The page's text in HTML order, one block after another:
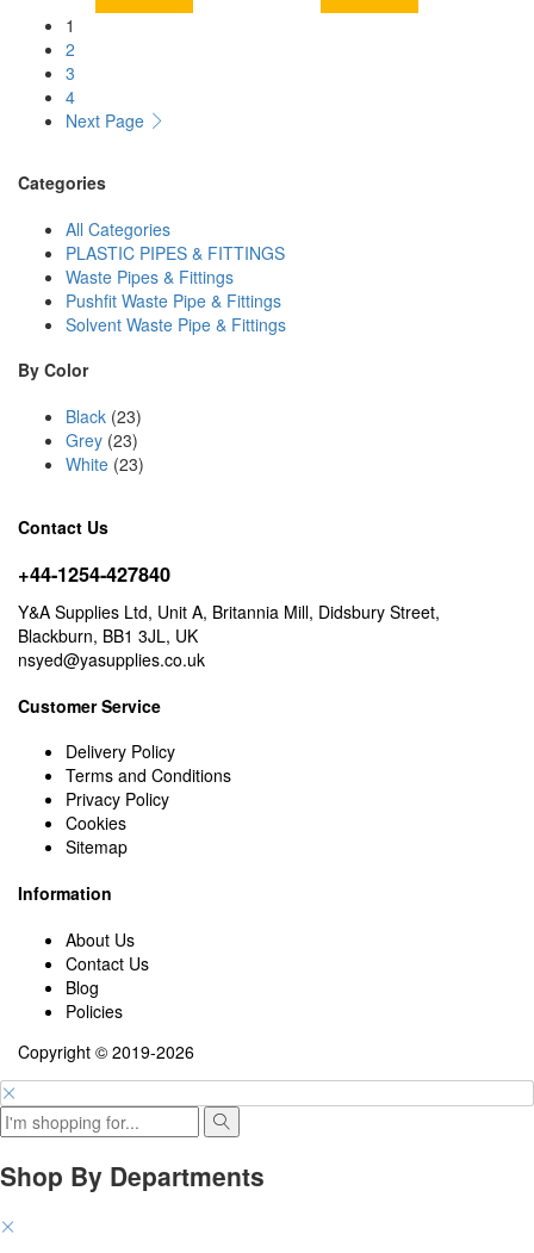
1
2
3
4
Next Page
Categories
All Categories
PLASTIC PIPES & FITTINGS
Waste Pipes & Fittings
Pushfit Waste Pipe & Fittings
Solvent Waste Pipe & Fittings
By Color
Black (23)
Grey (23)
White (23)
Contact Us
+44-1254-427840
Y&A Supplies Ltd, Unit A, Britannia Mill, Didsbury Street,
Blackburn, BB1 3JL, UK
nsyed@yasupplies.co.uk
Customer Service
Delivery Policy
Terms and Conditions
Privacy Policy
Cookies
Sitemap
Information
About Us
Contact Us
Blog
Policies
Copyright © 2019-2026
Shop By Departments